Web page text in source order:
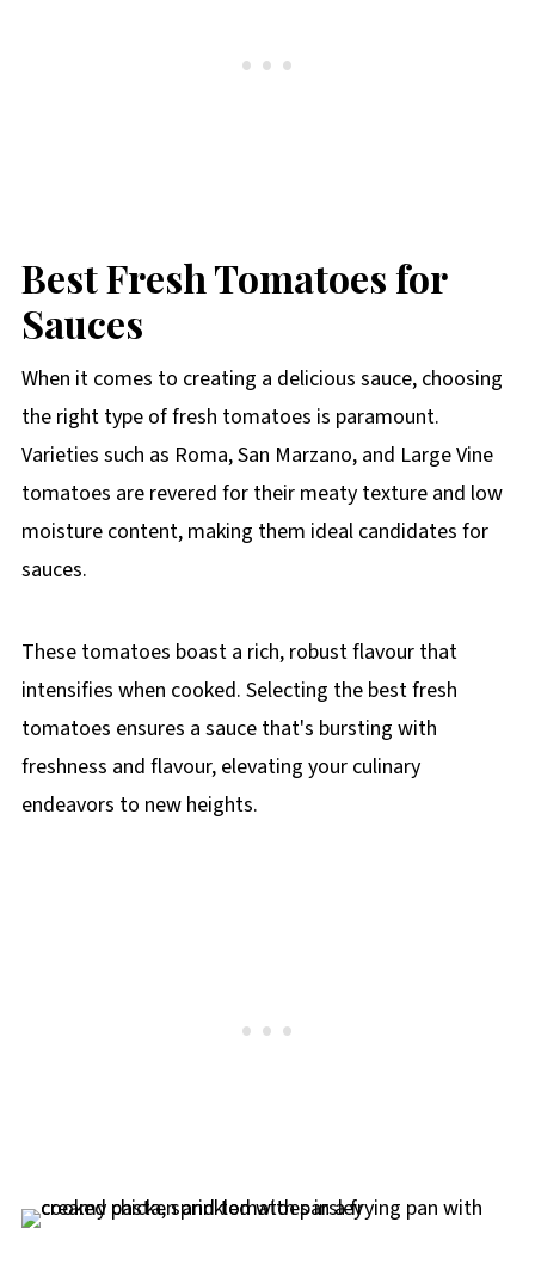
Best Fresh Tomatoes for
Sauces
When it comes to creating a delicious sauce, choosing
the right type of fresh tomatoes is paramount.
Varieties such as Roma, San Marzano, and Large Vine
tomatoes are revered for their meaty texture and low
moisture content, making them ideal candidates for
sauces.
These tomatoes boast a rich, robust flavour that
intensifies when cooked. Selecting the best fresh
tomatoes ensures a sauce that's bursting with
freshness and flavour, elevating your culinary
endeavors to new heights.